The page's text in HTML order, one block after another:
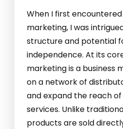
When I first
marketing, I was
structure and potential
independence. At its
marketing is a business
on a network of
and expand the reach
services. Unlike
products are sold